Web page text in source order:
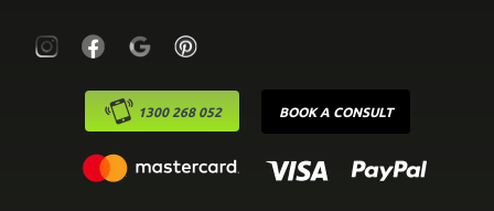
1300 268 052 BOOK A CONSULT